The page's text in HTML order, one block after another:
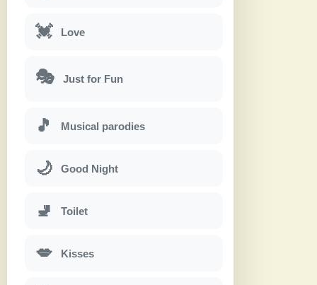
💓 Love
🎭 Just for Fun
🎵 Musical parodies
🌙 Good Night
🚽 Toilet
💋 Kisses